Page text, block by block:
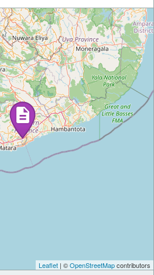
Leaflet | ©OpenStreetMapcontributors